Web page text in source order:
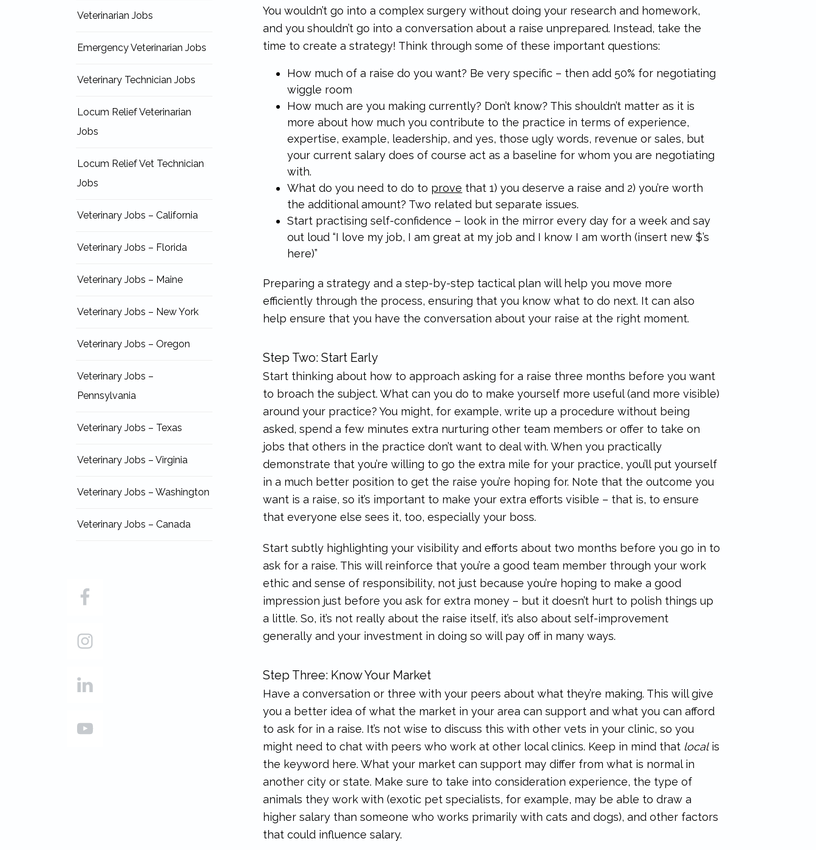
You wouldn’t go into a complex surgery without doing your research and homework,
and you shouldn’t go into a conversation about a raise unprepared. Instead, take the
time to create a strategy! Think through some of these important questions:
How much of a raise do you want? Be very specific – then add 50% for negotiating
wiggle room
How much are you making currently? Don’t know? This shouldn’t matter as it is
more about how much you contribute to the practice in terms of experience,
expertise, example, leadership, and yes, those ugly words, revenue or sales, but
your current salary does of course act as a baseline for whom you are negotiating
with.
What do you need to do to prove that 1) you deserve a raise and 2) you’re worth
the additional amount? Two related but separate issues.
Start practising self-confidence – look in the mirror every day for a week and say
out loud “I love my job, I am great at my job and I know I am worth (insert new $’s
here)”
Preparing a strategy and a step-by-step tactical plan will help you move more
efficiently through the process, ensuring that you know what to do next. It can also
help ensure that you have the conversation about your raise at the right moment.
Step Two: Start Early
Start thinking about how to approach asking for a raise three months before you want
to broach the subject. What can you do to make yourself more useful (and more visible)
around your practice? You might, for example, write up a procedure without being
asked, spend a few minutes extra nurturing other team members or offer to take on
jobs that others in the practice don’t want to deal with. When you practically
demonstrate that you’re willing to go the extra mile for your practice, you’ll put yourself
in a much better position to get the raise you’re hoping for. Note that the outcome you
want is a raise, so it’s important to make your extra efforts visible – that is, to ensure
that everyone else sees it, too, especially your boss.
Start subtly highlighting your visibility and efforts about two months before you go in to
ask for a raise. This will reinforce that you’re a good team member through your work
ethic and sense of responsibility, not just because you’re hoping to make a good
impression just before you ask for extra money – but it doesn’t hurt to polish things up
a little. So, it’s not really about the raise itself, it’s also about self-improvement
generally and your investment in doing so will pay off in many ways.
Step Three: Know Your Market
Have a conversation or three with your peers about what they’re making. This will give
you a better idea of what the market in your area can support and what you can afford
to ask for in a raise. It’s not wise to discuss this with other vets in your clinic, so you
might need to chat with peers who work at other local clinics. Keep in mind that localis
the keyword here. What your market can support may differ from what is normal in
another city or state. Make sure to take into consideration experience, the type of
animals they work with (exotic pet specialists, for example, may be able to draw a
higher salary than someone who works primarily with cats and dogs), and other factors
that could influence salary.
Veterinarian Jobs
Emergency Veterinarian Jobs
Veterinary Technician Jobs
Locum Relief Veterinarian
Jobs
Locum Relief Vet Technician
Jobs
Veterinary Jobs – California
Veterinary Jobs – Florida
Veterinary Jobs – Maine
Veterinary Jobs – New York
Veterinary Jobs – Oregon
Veterinary Jobs –
Pennsylvania
Veterinary Jobs – Texas
Veterinary Jobs – Virginia
Veterinary Jobs – Washington
Veterinary Jobs – Canada